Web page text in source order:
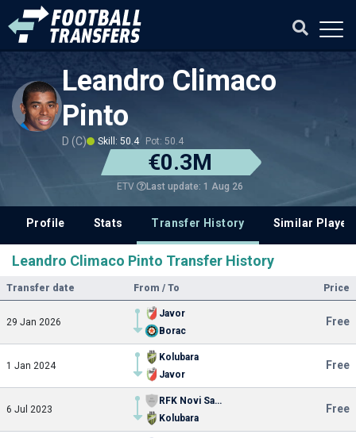
Leandro Climaco
Pinto
D (C) Skill: 50.4 Pot: 50.4
€0.3M
ETV Last update: 1 Aug 26
Profile Stats Transfer History Similar
Leandro Climaco Pinto Transfer History
Transfer date From / To Price
29 Jan 2026
Javor
Borac
Free
1 Jan 2024
Kolubara
Javor
Free
6 Jul 2023
RFK Novi Sad 1921
Kolubara
Free